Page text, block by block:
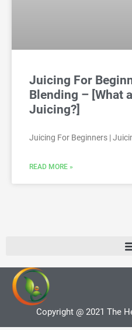
Juicing For
Blending – [What
Juicing?]
Juicing For Beginners |
READ MORE »
Copyright @ 2021 The